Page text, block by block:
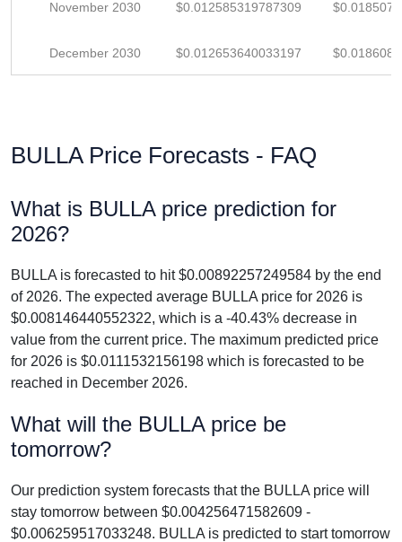
November 2030 $0.012585319787309
December 2030 $0.012653640033197
BULLA Price Forecasts - FAQ
What is BULLA price prediction for
2026?
BULLA is forecasted to hit $0.00892257249584 by the end
of 2026. The expected average BULLA price for 2026 is
$0.008146440552322, which is a -40.43% decrease in
value from the current price. The maximum predicted price
for 2026 is $0.0111532156198 which is forecasted to be
reached in December 2026.
What will the BULLA price be
tomorrow?
Our prediction system forecasts that the BULLA price will
stay tomorrow between $0.004256471582609 -
$0.006259517033248. BULLA is predicted to start tomorrow